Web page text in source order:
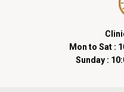
Mon to Sat :
Sunday :